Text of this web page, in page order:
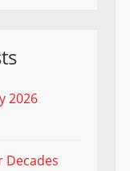
2026
Decades